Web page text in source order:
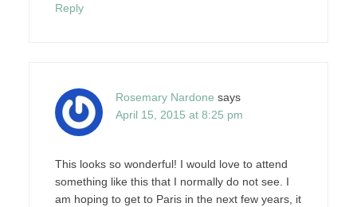
Reply
Rosemary Nardone says
April 15, 2015 at 8:25 pm
This looks so wonderful! I would love to attend
something like this that I normally do not see. I
am hoping to get to Paris in the next few years, it